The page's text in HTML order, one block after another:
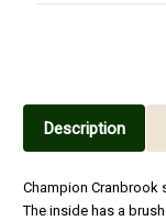
Description
Champion Cranbrook
The inside has a